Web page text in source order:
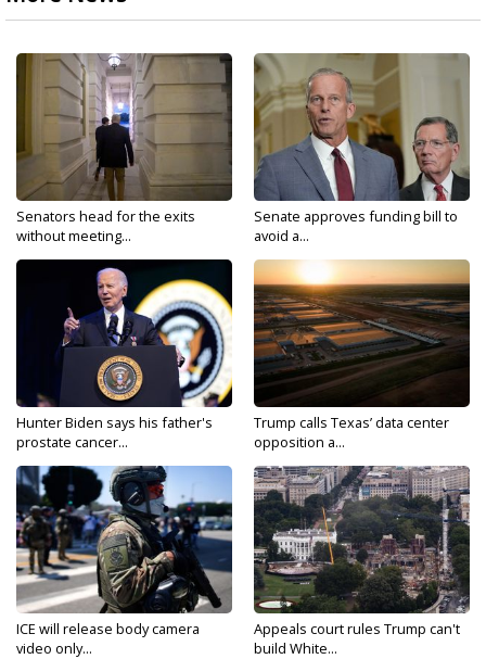
Senators head for the exits
without meeting...
Senate approves funding bill to
avoid a...
Hunter Biden says his father's
prostate cancer...
Trump calls Texas’ data center
opposition a...
ICE will release body camera
video only...
Appeals court rules Trump can't
build White...